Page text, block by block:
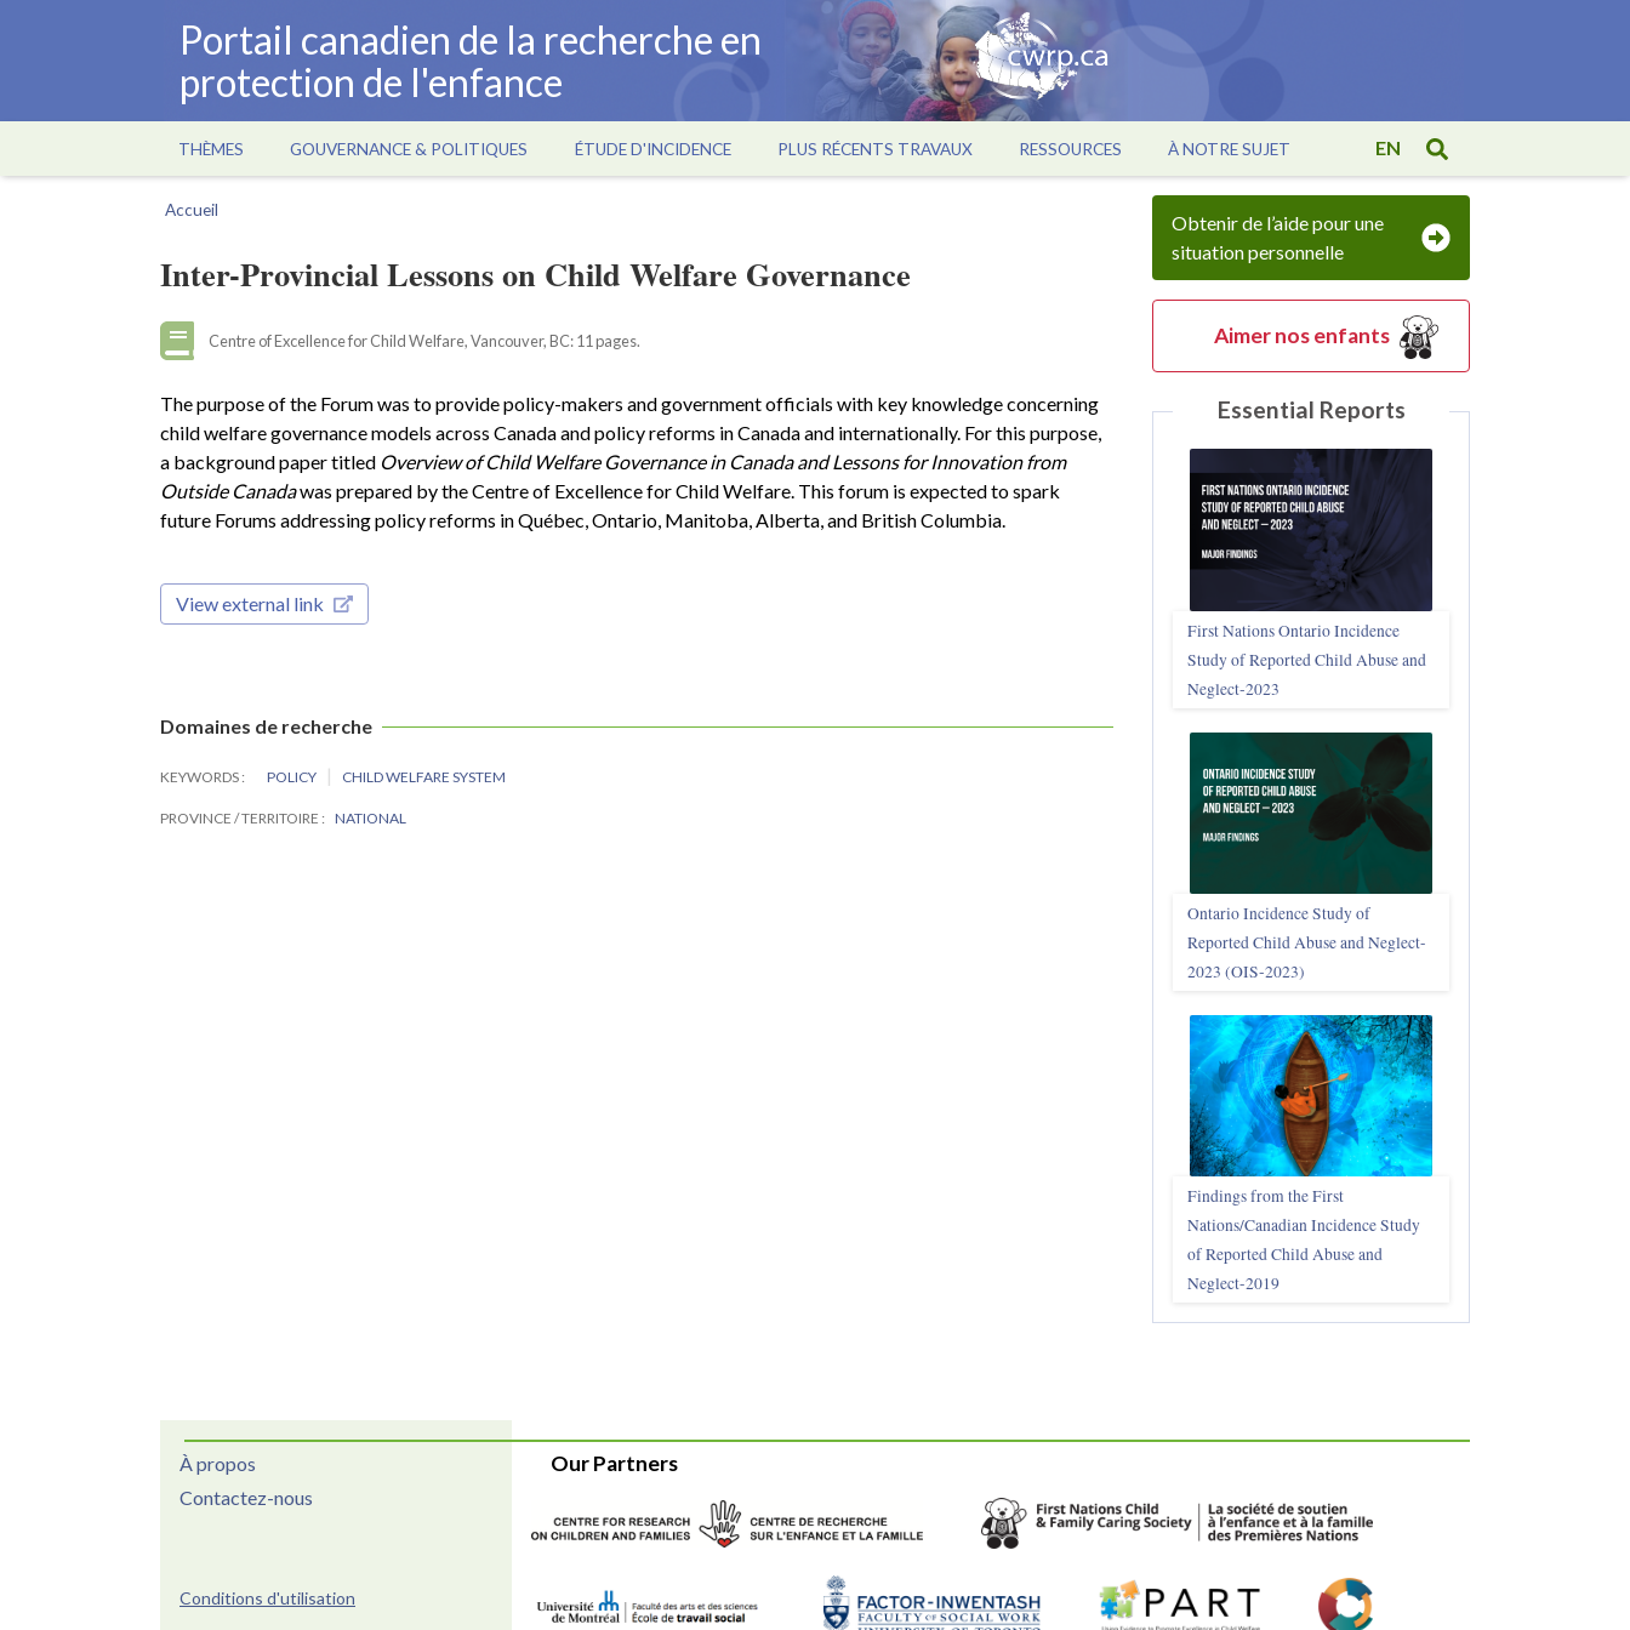
Portail canadien de la recherche en
protection de l'enfance
Main
navigation
THÈMES GOUVERNANCE & POLITIQUES ÉTUDE D'INCIDENCE PLUS RÉCENTS TRAVAUX RESSOURCES À NOTRE SUJET EN
d'Ariane
Accueil
Inter-Provincial Lessons on Child Welfare Governance
Centre of Excellence for Child Welfare, Vancouver, BC: 11 pages.
The purpose of the Forum was to provide policy-makers and government officials with key knowledge concerning
child welfare governance models across Canada and policy reforms in Canada and internationally. For this purpose,
a background paper titled Overview of Child Welfare Governance in Canada and Lessons for Innovation from
Outside Canadawas prepared by the Centre of Excellence for Child Welfare. This forum is expected to spark
future Forums addressing policy reforms in Québec, Ontario, Manitoba, Alberta, and British Columbia.
View external link
Domaines de recherche
KEYWORDS POLICY CHILD WELFARE SYSTEM
PROVINCE / TERRITOIRE NATIONAL
Obtenir de l’aide pour une
situation personnelle
Aimer nos enfants
Essential Reports
First Nations Ontario Incidence
Study of Reported Child Abuse and
Neglect‑2023
Ontario Incidence Study of
Reported Child Abuse and Neglect-
2023 (OIS‑2023)
Findings from the First
Nations/Canadian Incidence Study
of Reported Child Abuse and
Neglect-2019
À propos
Contactez-nous
Conditions d'utilisation
Our Partners